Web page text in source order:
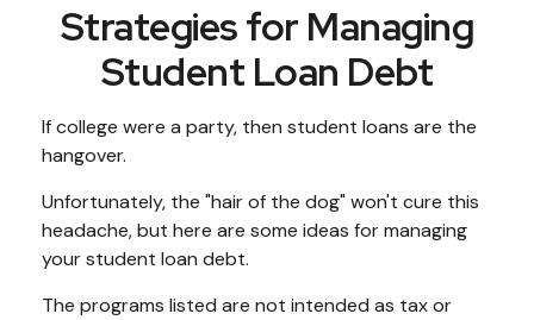
Strategies for Managing
Student Loan Debt
If college were a party, then student loans are the
hangover.
Unfortunately, the "hair of the dog" won't cure this
headache, but here are some ideas for managing
your student loan debt.
The programs listed are not intended as tax or